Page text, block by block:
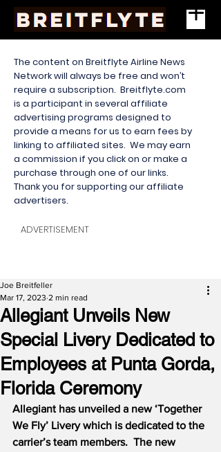
The content on Breitflyte Airline News
Network will always be free and won’t
require a subscription. Breitflyte.com
is a participant in several affiliate
advertising programs designed to
provide a means for us to earn fees by
linking to affiliated sites. We may earn
a commission if you click on or make a
purchase through one of our links.
Thank you for supporting our affiliate
advertisers.
ADVERTISEMENT
Allegiant Unveils New
Special Livery Dedicated to
Employees at Punta Gorda,
Florida Ceremony
Joe Breitfeller
Mar 17, 2023 2 min read
Allegiant has unveiled a new ‘Together
We Fly’ Livery which is dedicated to the
carrier’s team members.  The new